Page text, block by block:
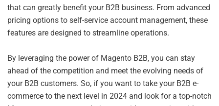
that can greatly benefit your B2B business. From advanced
pricing options to self-service account management, these
features are designed to streamline operations.
By leveraging the power of Magento B2B, you can stay
ahead of the competition and meet the evolving needs of
your B2B customers. So, if you want to take your B2B e-
commerce to the next level in 2024 and look for a top-notch